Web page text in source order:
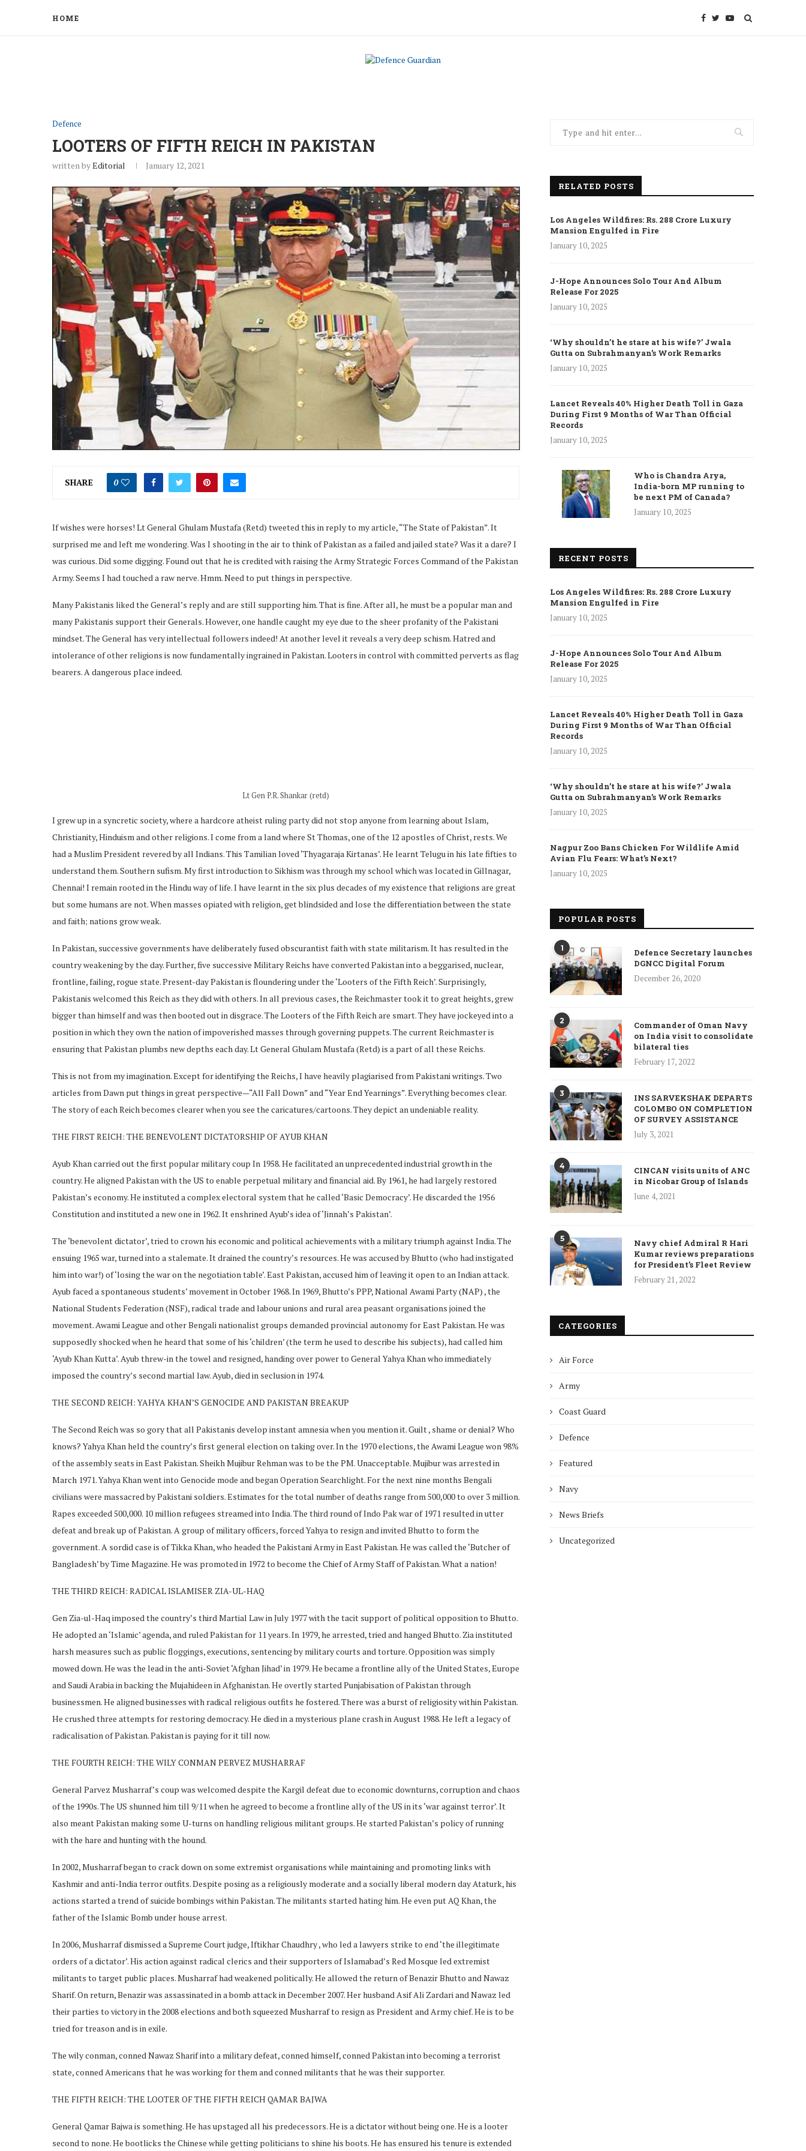
HOME
Defence
LOOTERS OF FIFTH REICH IN PAKISTAN
written byEditorial January 12, 2021
SHARE 0
If wishes were horses! Lt General Ghulam Mustafa (Retd) tweeted this in reply to my article, “The State of Pakistan”. It
surprised me and left me wondering. Was I shooting in the air to think of Pakistan as a failed and jailed state? Was it a dare? I
was curious. Did some digging. Found out that he is credited with raising the Army Strategic Forces Command of the Pakistan
Army. Seems I had touched a raw nerve. Hmm. Need to put things in perspective.
Many Pakistanis liked the General’s reply and are still supporting him. That is fine. After all, he must be a popular man and
many Pakistanis support their Generals. However, one handle caught my eye due to the sheer profanity of the Pakistani
mindset. The General has very intellectual followers indeed! At another level it reveals a very deep schism. Hatred and
intolerance of other religions is now fundamentally ingrained in Pakistan. Looters in control with committed perverts as flag
bearers. A dangerous place indeed.
Lt Gen P.R. Shankar (retd)
I grew up in a syncretic society, where a hardcore atheist ruling party did not stop anyone from learning about Islam,
Christianity, Hinduism and other religions. I come from a land where St Thomas, one of the 12 apostles of Christ, rests. We
had a Muslim President revered by all Indians. This Tamilian loved ‘Thyagaraja Kirtanas’. He learnt Telugu in his late fifties to
understand them. Southern sufism. My first introduction to Sikhism was through my school which was located in Gillnagar,
Chennai! I remain rooted in the Hindu way of life. I have learnt in the six plus decades of my existence that religions are great
but some humans are not. When masses opiated with religion, get blindsided and lose the differentiation between the state
and faith; nations grow weak.
In Pakistan, successive governments have deliberately fused obscurantist faith with state militarism. It has resulted in the
country weakening by the day. Further, five successive Military Reichs have converted Pakistan into a beggarised, nuclear,
frontline, failing, rogue state. Present-day Pakistan is floundering under the ‘Looters of the Fifth Reich’. Surprisingly,
Pakistanis welcomed this Reich as they did with others. In all previous cases, the Reichmaster took it to great heights, grew
bigger than himself and was then booted out in disgrace. The Looters of the Fifth Reich are smart. They have jockeyed into a
position in which they own the nation of impoverished masses through governing puppets. The current Reichmaster is
ensuring that Pakistan plumbs new depths each day. Lt General Ghulam Mustafa (Retd) is a part of all these Reichs.
This is not from my imagination. Except for identifying the Reichs, I have heavily plagiarised from Pakistani writings. Two
articles from Dawn put things in great perspective—“All Fall Down” and “Year End Yearnings”. Everything becomes clear.
The story of each Reich becomes clearer when you see the caricatures/cartoons. They depict an undeniable reality.
THE FIRST REICH: THE BENEVOLENT DICTATORSHIP OF AYUB KHAN
Ayub Khan carried out the first popular military coup In 1958. He facilitated an unprecedented industrial growth in the
country. He aligned Pakistan with the US to enable perpetual military and financial aid. By 1961, he had largely restored
Pakistan’s economy. He instituted a complex electoral system that he called ‘Basic Democracy’. He discarded the 1956
Constitution and instituted a new one in 1962. It enshrined Ayub’s idea of ‘Jinnah’s Pakistan’.
The ‘benevolent dictator’, tried to crown his economic and political achievements with a military triumph against India. The
ensuing 1965 war, turned into a stalemate. It drained the country’s resources. He was accused by Bhutto (who had instigated
him into war!) of ‘losing the war on the negotiation table’. East Pakistan, accused him of leaving it open to an Indian attack.
Ayub faced a spontaneous students’ movement in October 1968. In 1969, Bhutto’s PPP, National Awami Party (NAP) , the
National Students Federation (NSF), radical trade and labour unions and rural area peasant organisations joined the
movement. Awami League and other Bengali nationalist groups demanded provincial autonomy for East Pakistan. He was
supposedly shocked when he heard that some of his ‘children’ (the term he used to describe his subjects), had called him
‘Ayub Khan Kutta’. Ayub threw-in the towel and resigned, handing over power to General Yahya Khan who immediately
imposed the country’s second martial law. Ayub, died in seclusion in 1974.
THE SECOND REICH: YAHYA KHAN’S GENOCIDE AND PAKISTAN BREAKUP
The Second Reich was so gory that all Pakistanis develop instant amnesia when you mention it. Guilt , shame or denial? Who
knows? Yahya Khan held the country’s first general election on taking over. In the 1970 elections, the Awami League won 98%
of the assembly seats in East Pakistan. Sheikh Mujibur Rehman was to be the PM. Unacceptable. Mujibur was arrested in
March 1971. Yahya Khan went into Genocide mode and began Operation Searchlight. For the next nine months Bengali
civilians were massacred by Pakistani soldiers. Estimates for the total number of deaths range from 500,000 to over 3 million.
Rapes exceeded 500,000. 10 million refugees streamed into India. The third round of Indo Pak war of 1971 resulted in utter
defeat and break up of Pakistan. A group of military officers, forced Yahya to resign and invited Bhutto to form the
government. A sordid case is of Tikka Khan, who headed the Pakistani Army in East Pakistan. He was called the ‘Butcher of
Bangladesh’ by Time Magazine. He was promoted in 1972 to become the Chief of Army Staff of Pakistan. What a nation!
THE THIRD REICH: RADICAL ISLAMISER ZIA-UL-HAQ
Gen Zia-ul-Haq imposed the country’s third Martial Law in July 1977 with the tacit support of political opposition to Bhutto.
He adopted an ‘Islamic’ agenda, and ruled Pakistan for 11 years. In 1979, he arrested, tried and hanged Bhutto. Zia instituted
harsh measures such as public floggings, executions, sentencing by military courts and torture. Opposition was simply
mowed down. He was the lead in the anti-Soviet ‘Afghan Jihad’ in 1979. He became a frontline ally of the United States, Europe
and Saudi Arabia in backing the Mujahideen in Afghanistan. He overtly started Punjabisation of Pakistan through
businessmen. He aligned businesses with radical religious outfits he fostered. There was a burst of religiosity within Pakistan.
He crushed three attempts for restoring democracy. He died in a mysterious plane crash in August 1988. He left a legacy of
radicalisation of Pakistan. Pakistan is paying for it till now.
THE FOURTH REICH: THE WILY CONMAN PERVEZ MUSHARRAF
General Parvez Musharraf’s coup was welcomed despite the Kargil defeat due to economic downturns, corruption and chaos
of the 1990s. The US shunned him till 9/11 when he agreed to become a frontline ally of the US in its ‘war against terror’. It
also meant Pakistan making some U-turns on handling religious militant groups. He started Pakistan’s policy of running
with the hare and hunting with the hound.
In 2002, Musharraf began to crack down on some extremist organisations while maintaining and promoting links with
Kashmir and anti-India terror outfits. Despite posing as a religiously moderate and a socially liberal modern day Ataturk, his
actions started a trend of suicide bombings within Pakistan. The militants started hating him. He even put AQ Khan, the
father of the Islamic Bomb under house arrest.
In 2006, Musharraf dismissed a Supreme Court judge, Iftikhar Chaudhry , who led a lawyers strike to end ‘the illegitimate
orders of a dictator’. His action against radical clerics and their supporters of Islamabad’s Red Mosque led extremist
militants to target public places. Musharraf had weakened politically. He allowed the return of Benazir Bhutto and Nawaz
Sharif. On return, Benazir was assassinated in a bomb attack in December 2007. Her husband Asif Ali Zardari and Nawaz led
their parties to victory in the 2008 elections and both squeezed Musharraf to resign as President and Army chief. He is to be
tried for treason and is in exile.
The wily conman, conned Nawaz Sharif into a military defeat, conned himself, conned Pakistan into becoming a terrorist
state, conned Americans that he was working for them and conned militants that he was their supporter.
THE FIFTH REICH: THE LOOTER OF THE FIFTH REICH QAMAR BAJWA
General Qamar Bajwa is something. He has upstaged all his predecessors. He is a dictator without being one. He is a looter
second to none. He bootlicks the Chinese while getting politicians to shine his boots. He has ensured his tenure is extended
RELATED POSTS
Los Angeles Wildfires: Rs. 288 Crore Luxury
Mansion Engulfed in Fire
January 10, 2025
J-Hope Announces Solo Tour And Album
Release For 2025
January 10, 2025
‘Why shouldn’t he stare at his wife?’ Jwala
Gutta on Subrahmanyan’s Work Remarks
January 10, 2025
Lancet Reveals 40% Higher Death Toll in Gaza
During First 9 Months of War Than Official
Records
January 10, 2025
Who is Chandra Arya,
India-born MP running to
be next PM of Canada?
January 10, 2025
RECENT POSTS
Los Angeles Wildfires: Rs. 288 Crore Luxury
Mansion Engulfed in Fire
January 10, 2025
J-Hope Announces Solo Tour And Album
Release For 2025
January 10, 2025
Lancet Reveals 40% Higher Death Toll in Gaza
During First 9 Months of War Than Official
Records
January 10, 2025
‘Why shouldn’t he stare at his wife?’ Jwala
Gutta on Subrahmanyan’s Work Remarks
January 10, 2025
Nagpur Zoo Bans Chicken For Wildlife Amid
Avian Flu Fears: What’s Next?
January 10, 2025
POPULAR POSTS
1
Defence Secretary launches
DGNCC Digital Forum
December 26, 2020
2
Commander of Oman Navy
on India visit to consolidate
bilateral ties
February 17, 2022
3
INS SARVEKSHAK DEPARTS
COLOMBO ON COMPLETION
OF SURVEY ASSISTANCE
July 3, 2021
4
CINCAN visits units of ANC
in Nicobar Group of Islands
June 4, 2021
5
Navy chief Admiral R Hari
Kumar reviews preparations
for President’s Fleet Review
February 21, 2022
CATEGORIES
Air Force
Army
Coast Guard
Defence
Featured
Navy
News Briefs
Uncategorized